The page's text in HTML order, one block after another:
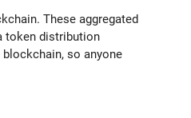
These aggregated
token distribution
so anyone